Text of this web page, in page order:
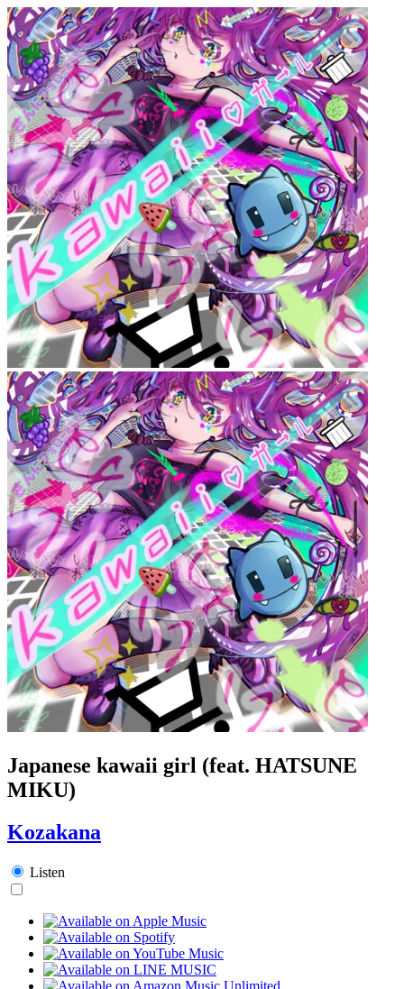
Japanese kawaii girl (feat. HATSUNE
MIKU)
Kozakana
Listen